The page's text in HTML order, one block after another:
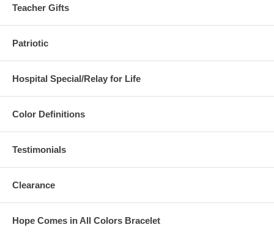
Teacher Gifts
Patriotic
Hospital Special/Relay for Life
Color Definitions
Testimonials
Clearance
Hope Comes in All Colors Bracelet